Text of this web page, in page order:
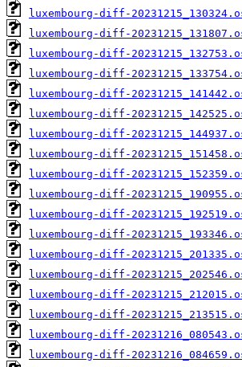
luxembourg-diff-
luxembourg-diff-
luxembourg-diff-
luxembourg-diff-
luxembourg-diff-
luxembourg-diff-
luxembourg-diff-
luxembourg-diff-
luxembourg-diff-
luxembourg-diff-
luxembourg-diff-
luxembourg-diff-
luxembourg-diff-
luxembourg-diff-
luxembourg-diff-
luxembourg-diff-
luxembourg-diff-
luxembourg-diff-